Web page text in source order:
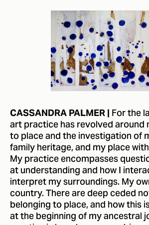
CASSANDRA PALMER | For the
art practice has revolved
to place and the investigation of
family heritage, and my place
My practice encompasses
at understanding and how I
interpret my surroundings. My
country. There are deep ceded
belonging to place, and how this
at the beginning of my ancestral